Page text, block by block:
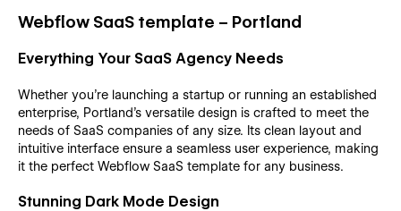
Webflow SaaS template – Portland
Everything Your SaaS Agency Needs
Whether you're launching a startup or running an established
enterprise, Portland's versatile design is crafted to meet the
needs of SaaS companies of any size. Its clean layout and
intuitive interface ensure a seamless user experience, making
it the perfect Webflow SaaS template for any business.
Stunning Dark Mode Design